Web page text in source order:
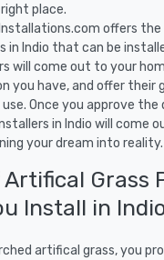
place.
offers
Indio that can be
will come out to your
you have, and offer their
Once you approve the
in Indio will come
your dream into reality.
Artifical Grass
Install in
artifical grass, you